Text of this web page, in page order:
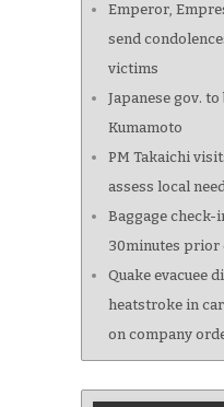
Emperor,
send
victims
Japanese gov.
Kumamoto
PM Takaichi
assess local
Baggage check-
30minutes prior
Quake evacuee
heatstroke in
on company